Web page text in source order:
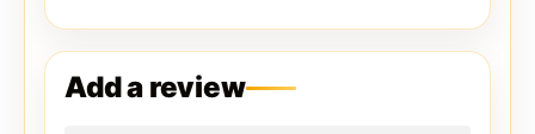
Add a review